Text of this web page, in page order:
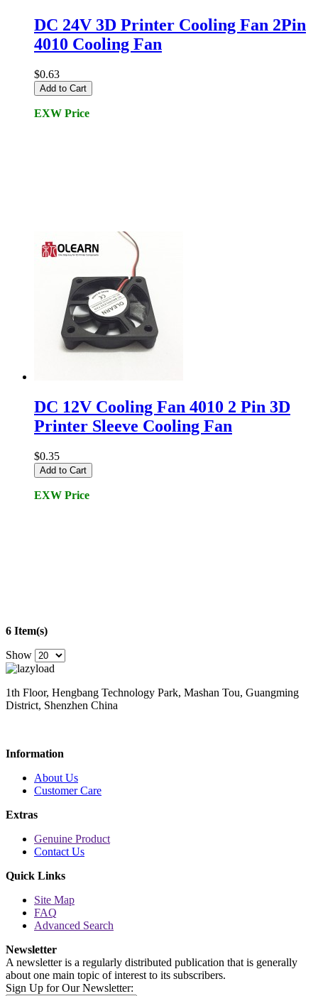
DC 24V 3D Printer Cooling Fan 2Pin
4010 Cooling Fan
$0.63
Add to Cart
EXW Price
DC 12V Cooling Fan 4010 2 Pin 3D
Printer Sleeve Cooling Fan
$0.35
Add to Cart
EXW Price
6 Item(s)
Show
1th Floor, Hengbang Technology Park, Mashan Tou, Guangming
District, Shenzhen China
Information
About Us
Customer Care
Extras
Genuine Product
Contact Us
Quick Links
Site Map
FAQ
Advanced Search
Newsletter
A newsletter is a regularly distributed publication that is generally
about one main topic of interest to its subscribers.
Sign Up for Our Newsletter: